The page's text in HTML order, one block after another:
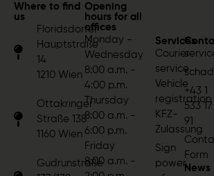
Where to find
us
Floridsdorfer
Hauptstraße
14
1210 Wien
Ottakringer
Straße 138
1160 Wien
Gudrunstraße
Opening
hours for all
offices
Monday -
Wednesday
8:00 a.m. -
4:00 p.m.
Thursday
8:00 a.m. -
6:00 p.m.
Friday
8:00 a.m. -
Services
Courier
service
Vehicle
registration
KFZ-
Zulassung
Sign
power
+43 1
533 17
91
Form
News